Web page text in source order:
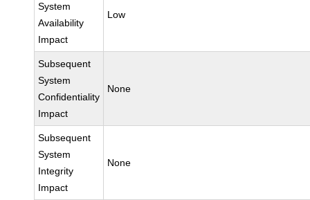
System
Availability
Impact
Low
Subsequent
System
Confidentiality
Impact
None
Subsequent
System
Integrity
Impact
None